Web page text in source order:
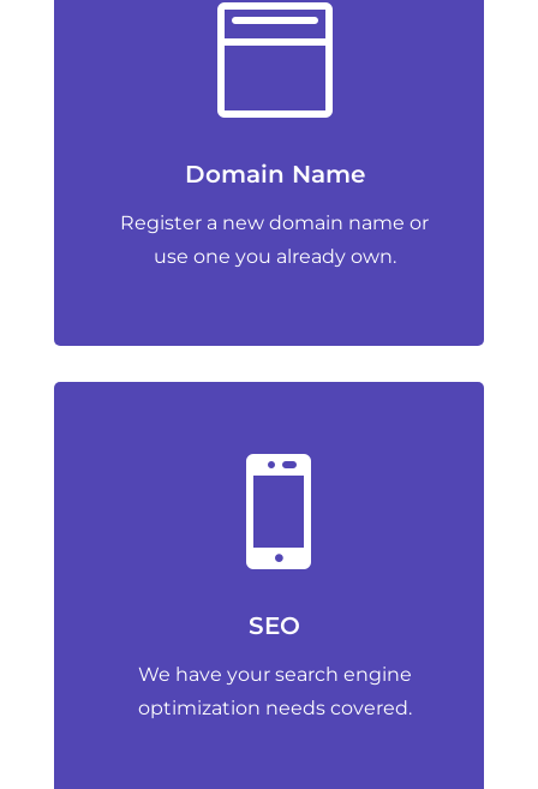

Domain Name
Register a new domain name or
use one you already own.

SEO
We have your search engine
optimization needs covered.